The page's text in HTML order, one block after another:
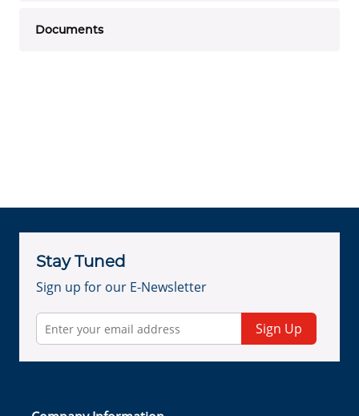
Documents
Stay Tuned
Sign up for our E-Newsletter
Sign Up